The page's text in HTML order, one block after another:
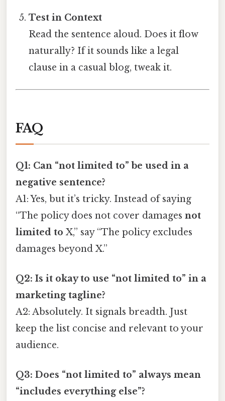
Test in Context
Read the sentence aloud. Does it flow
naturally? If it sounds like a legal
clause in a casual blog, tweak it.
FAQ
Q1: Can “not limited to” be used in a
negative sentence?
A1: Yes, but it’s tricky. Instead of saying
“The policy does not cover damages not
limited to X,” say “The policy excludes
damages beyond X.”
Q2: Is it okay to use “not limited to” in a
marketing tagline?
A2: Absolutely. It signals breadth. Just
keep the list concise and relevant to your
audience.
Q3: Does “not limited to” always mean
“includes everything else”?